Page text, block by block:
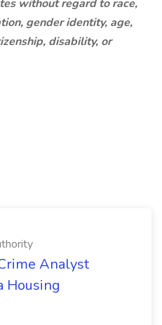
without regard to race,
gender identity, age,
disability, or
Analyst
Housing